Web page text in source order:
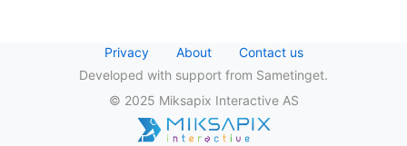
Privacy About
Contact us
Developed with support from Sametinget.
© 2025 Miksapix Interactive AS